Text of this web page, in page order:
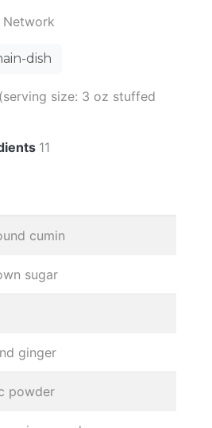
Network
dish
size: 3 oz stuffed
11
cumin
sugar
ginger
powder